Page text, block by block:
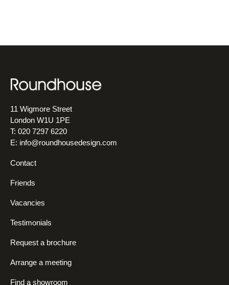
11 Wigmore Street
London W1U 1PE
T: 020 7297 6220
E: info@roundhousedesign.com
Contact
Friends
Vacancies
Testimonials
Request a brochure
Arrange a meeting
Find a showroom